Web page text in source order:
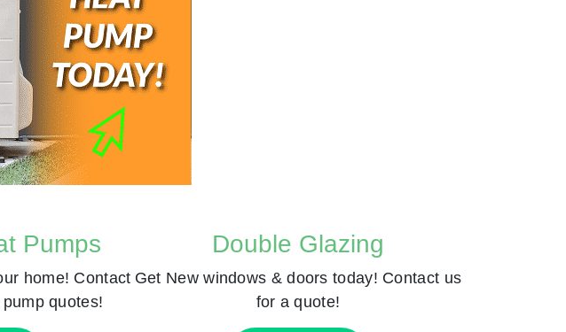
Pumps
home! Contact
quotes!
Double Glazing
Get New windows & doors today! Contact us
for a quote!